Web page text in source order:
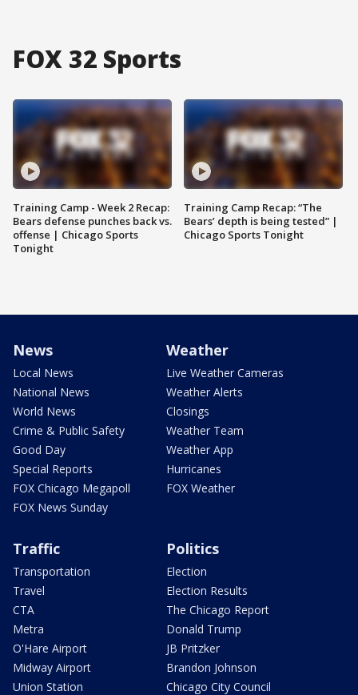
FOX 32 Sports
Training Camp - Week 2 Recap:
Bears defense punches back vs.
offense | Chicago Sports
Tonight
Training Camp Recap: “The
Bears’ depth is being tested” |
Chicago Sports Tonight
News
Local News
National News
World News
Crime & Public Safety
Good Day
Special Reports
FOX Chicago Megapoll
FOX News Sunday
Weather
Live Weather Cameras
Weather Alerts
Closings
Weather Team
Weather App
Hurricanes
FOX Weather
Traffic
Transportation
Travel
CTA
Metra
O'Hare Airport
Midway Airport
Union Station
Politics
Election
Election Results
The Chicago Report
Donald Trump
JB Pritzker
Brandon Johnson
Chicago City Council